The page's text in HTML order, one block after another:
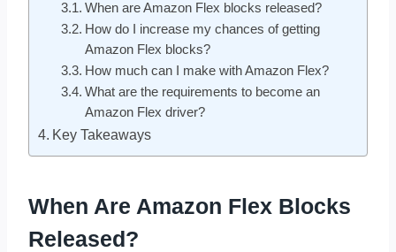
When are Amazon Flex blocks released?
How do I increase my chances of getting
Amazon Flex blocks?
How much can I make with Amazon Flex?
What are the requirements to become an
Amazon Flex driver?
Key Takeaways
When Are Amazon Flex Blocks
Released?